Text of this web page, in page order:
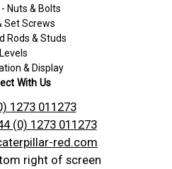
Nuts & Bolts
Set Screws
Rods & Studs
Levels
& Display
With Us
1273 011273
(0) 1273 011273
red.com
right of screen